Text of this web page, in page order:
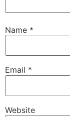
Name *
Email *
Website